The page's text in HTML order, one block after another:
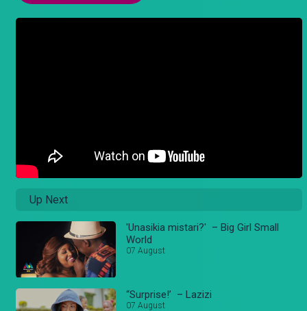
Up Next
'Unasikia mistari?' – Big Girl Small
World
07 August
“Surprise!’ – Lazizi
07 August